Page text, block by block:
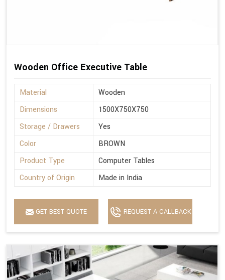
Wooden Office Executive Table
Material
Wooden
Dimensions
1500X750X750
Storage / Drawers
Yes
Color
BROWN
Product Type
Computer Tables
Country of Origin
Made in India
GET BEST QUOTE REQUEST A CALLBACK